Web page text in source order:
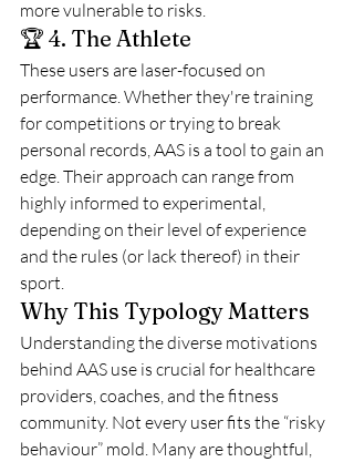
more vulnerable to risks.
🏆 4. The Athlete
These users are laser-focused on
performance. Whether they're training
for competitions or trying to break
personal records, AAS is a tool to gain an
edge. Their approach can range from
highly informed to experimental,
depending on their level of experience
and the rules (or lack thereof) in their
sport.
Why This Typology Matters
Understanding the diverse motivations
behind AAS use is crucial for healthcare
providers, coaches, and the fitness
community. Not every user fits the “risky
behaviour” mold. Many are thoughtful,